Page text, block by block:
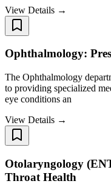
View Details →
Ophthalmology:
The Ophthalmology
to providing specialized
eye conditions an
View Details →
Otolaryngology
Throat Health